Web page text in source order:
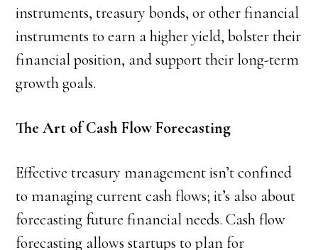
instruments, treasury bonds, or other financial
instruments to earn a higher yield, bolster their
financial position, and support their long-term
growth goals.
The Art of Cash Flow Forecasting
Effective treasury management isn’t confined
to managing current cash flows; it’s also about
forecasting future financial needs. Cash flow
forecasting allows startups to plan for